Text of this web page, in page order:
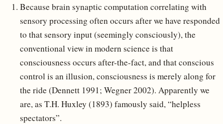
Because brain synaptic computation correlating with
sensory processing often occurs after we have responded
to that sensory input (seemingly consciously), the
conventional view in modern science is that
consciousness occurs after-the-fact, and that conscious
control is an illusion, consciousness is merely along for
the ride (Dennett 1991; Wegner 2002). Apparently we
are, as T.H. Huxley (1893) famously said, “helpless
spectators”.